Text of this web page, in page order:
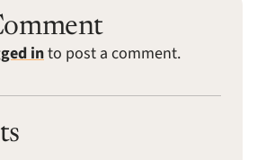
into post a comment.